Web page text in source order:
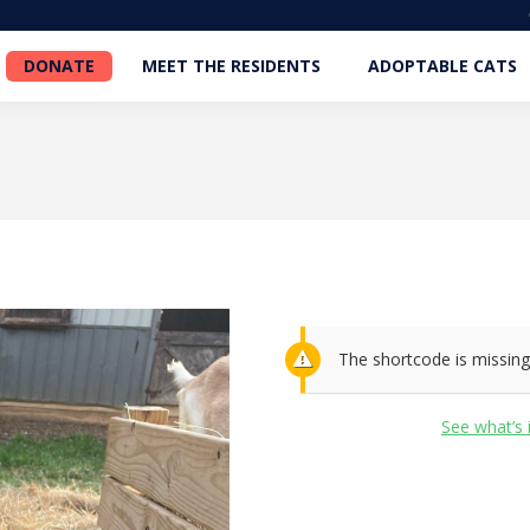
DONATE MEET THE RESIDENTS ADOPTABLE CATS
The shortcode is
See
DONATE MEET THE RESIDENTS ADOPTABLE CATS